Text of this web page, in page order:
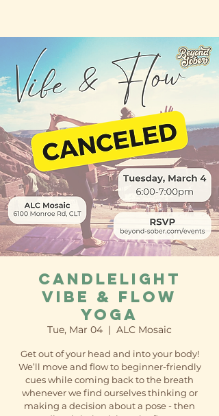
Candlelight
Vibe & Flow
Yoga
Tue, Mar 04
  |
ALC Mosaic
Get out of your head and into your body!
We’ll move and flow to beginner-friendly
cues while coming back to the breath
whenever we find ourselves thinking or
making a decision about a pose - then